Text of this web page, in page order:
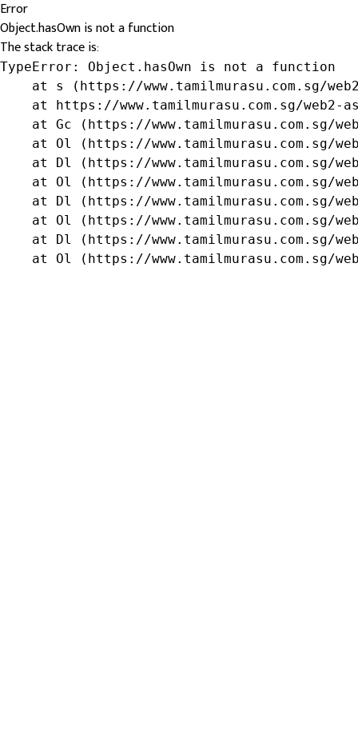
Error
Object.hasOwn is not a function
The stack trace is:
TypeError: Object.hasOwn is not a function
at s (https://www.tamilmurasu.com.sg/
at https://www.tamilmurasu.com.sg/web2-
at Gc (https://www.tamilmurasu.com.sg/
at Ol (https://www.tamilmurasu.com.sg/
at Dl (https://www.tamilmurasu.com.sg/
at Ol (https://www.tamilmurasu.com.sg/
at Dl (https://www.tamilmurasu.com.sg/
at Ol (https://www.tamilmurasu.com.sg/
at Dl (https://www.tamilmurasu.com.sg/
at Ol (https://www.tamilmurasu.com.sg/